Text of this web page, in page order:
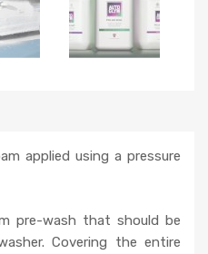
applied using a pressure
pre-wash that should be
Covering the entire